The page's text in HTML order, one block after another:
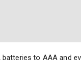
to AAA
to AAA and